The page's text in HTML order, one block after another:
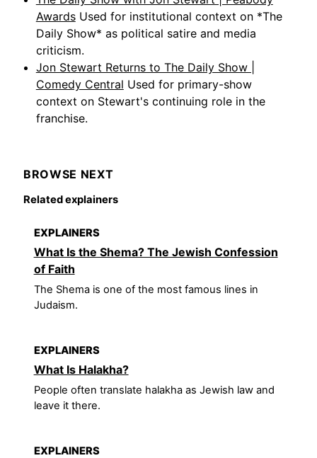
Awards Used for institutional context on *The
Daily Show* as political satire and media
criticism.
Jon Stewart Returns to The Daily Show |
Comedy Central Used for primary-show
context on Stewart's continuing role in the
franchise.
BROWSE NEXT
Related explainers
EXPLAINERS
What Is the Shema? The Jewish Confession
of Faith
The Shema is one of the most famous lines in
Judaism.
EXPLAINERS
What Is Halakha?
People often translate halakha as Jewish law and
leave it there.
EXPLAINERS